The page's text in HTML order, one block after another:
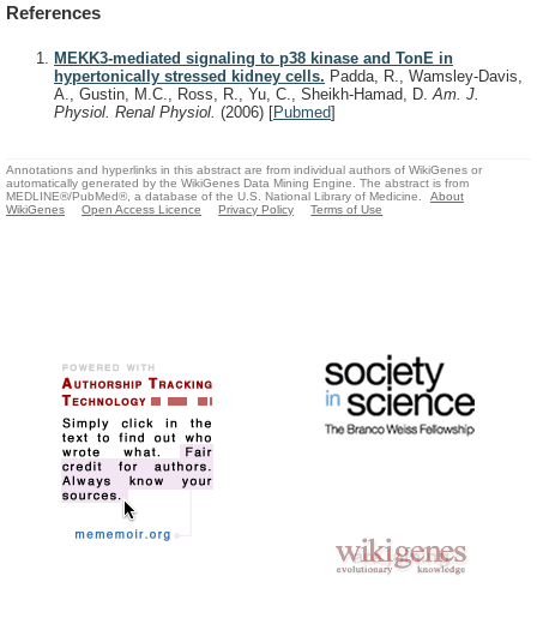
References
MEKK3-mediated signaling to p38 kinase and TonE in
hypertonically stressed kidney cells. Padda, R., Wamsley-Davis,
A., Gustin, M.C., Ross, R., Yu, C., Sheikh-Hamad, D.Am. J.
Physiol. Renal Physiol. (2006) [Pubmed]
Annotations and hyperlinks in this abstract are from individual authors of WikiGenes or
automatically generated by the WikiGenes Data Mining Engine. The abstract is from
MEDLINE®/PubMed®, a database of the U.S. National Library of Medicine.
About
WikiGenes
Open Access Licence Privacy Policy Terms of Use